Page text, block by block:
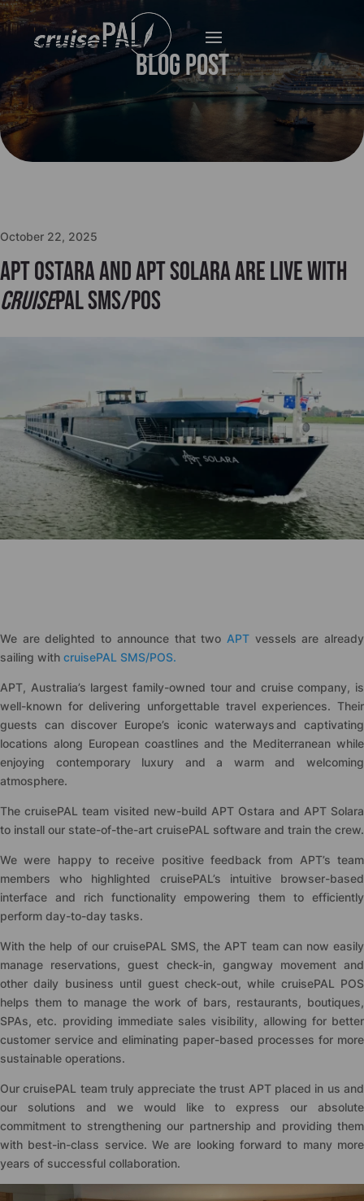
Blog Post
October 22, 2025
APT Ostara and APT Solara are live with
cruisePAL SMS/POS
We are delighted to announce that two APTvessels are already
sailing with cruisePAL SMS/POS.
APT, Australia’s largest family-owned tour and cruise company, is
well-known for delivering unforgettable travel experiences. Their
guests can discover Europe’s iconic waterways and captivating
locations along European coastlines and the Mediterranean while
enjoying contemporary luxury and a warm and welcoming
atmosphere.
ThecruisePAL team visited new-build APT Ostara and APT Solara
to install our state-of-the-art cruisePAL software and train the crew.
We were happy to receive positive feedback from APT’s team
members who highlighted cruisePAL’s intuitive browser-based
interface and rich functionality empowering them to efficiently
perform day-to-day tasks.
With the help of our cruisePAL SMS, the APT team can now easily
manage reservations, guest check-in, gangway movement and
other daily business until guest check-out, while cruisePAL POS
helps them to manage the work of bars, restaurants, boutiques,
SPAs, etc. providing immediate sales visibility, allowing for better
customer service and eliminating paper-based processes for more
sustainable operations.
OurcruisePAL team truly appreciate the trust APT placed in us and
our solutions and we would like to express our absolute
commitment to strengthening our partnership and providing them
with best-in-class service. We are looking forward to many more
years of successful collaboration.